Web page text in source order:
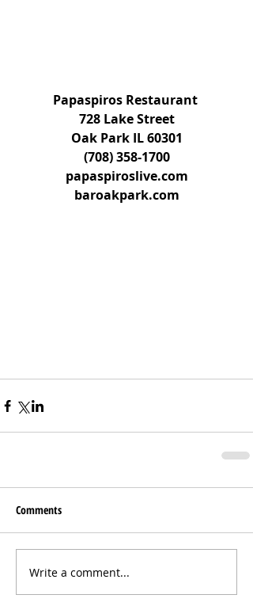
Papaspiros Restaurant
728 Lake Street
Oak Park IL 60301
(708) 358-1700
papaspiroslive.com
baroakpark.com
Comments
Write a comment...